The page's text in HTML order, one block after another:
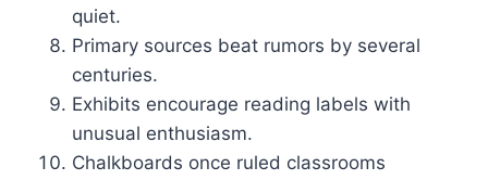
quiet.
Primary sources beat rumors by several
centuries.
Exhibits encourage reading labels with
unusual enthusiasm.
Chalkboards once ruled classrooms